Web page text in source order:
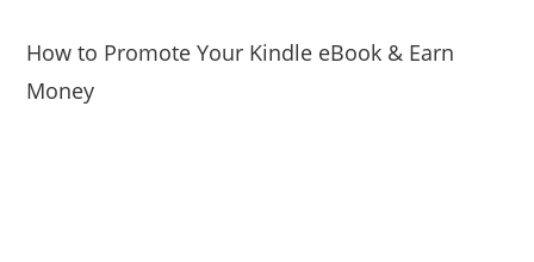
How to Promote Your Kindle eBook & Earn
Money